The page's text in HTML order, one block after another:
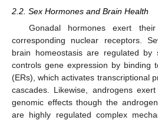
2.2. Sex Hormones and Brain Health
Gonadal hormones exert
corresponding nuclear receptors.
brain homeostasis are regulated by
controls gene expression by binding
(ERs), which activates transcriptional
cascades. Likewise, androgens
genomic effects though the
are highly regulated complex